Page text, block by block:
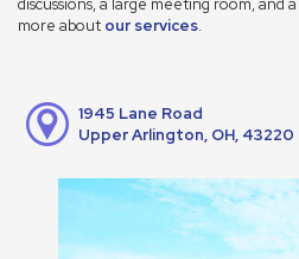
more about our services.
1945 Lane Road
Upper Arlington, OH, 43220